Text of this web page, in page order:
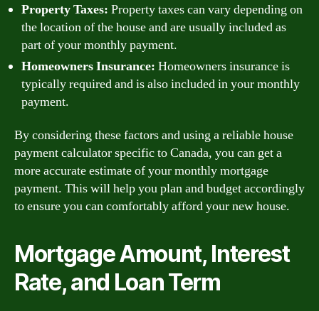
Property Taxes: Property taxes can vary depending on
the location of the house and are usually included as
part of your monthly payment.
Homeowners Insurance: Homeowners insurance is
typically required and is also included in your monthly
payment.
By considering these factors and using a reliable house
payment calculator specific to Canada, you can get a
more accurate estimate of your monthly mortgage
payment. This will help you plan and budget accordingly
to ensure you can comfortably afford your new house.
Mortgage Amount, Interest
Rate, and Loan Term